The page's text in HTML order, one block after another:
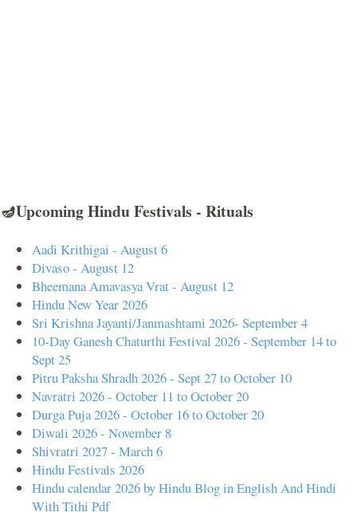
🪔Upcoming Hindu Festivals - Rituals
Aadi Krithigai - August 6
Divaso - August 12
Bheemana Amavasya Vrat - August 12
Hindu New Year 2026
Sri Krishna Jayanti/Janmashtami 2026- September 4
10-Day Ganesh Chaturthi Festival 2026 - September 14 to
Sept 25
Pitru Paksha Shradh 2026 - Sept 27 to October 10
Navratri 2026 - October 11 to October 20
Durga Puja 2026 - October 16 to October 20
Diwali 2026 - November 8
Shivratri 2027 - March 6
Hindu Festivals 2026
Hindu calendar 2026 by Hindu Blog in English And Hindi
With Tithi Pdf